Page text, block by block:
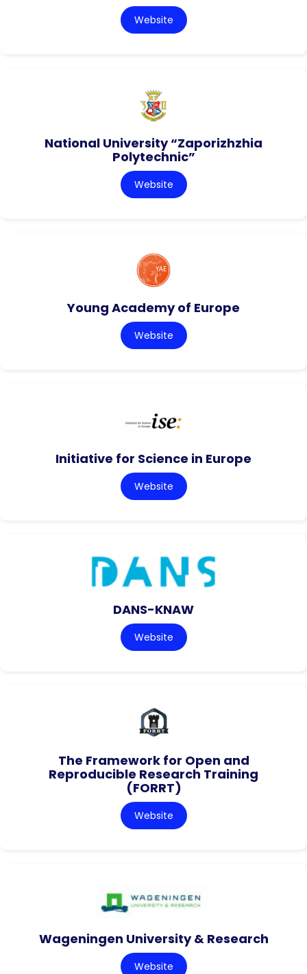
Website
National University “Zaporizhzhia
Polytechnic”
Website
Young Academy of Europe
Website
Initiative for Science in Europe
Website
DANS-KNAW
Website
The Framework for Open and
Reproducible Research Training
(FORRT)
Website
Wageningen University & Research
Website